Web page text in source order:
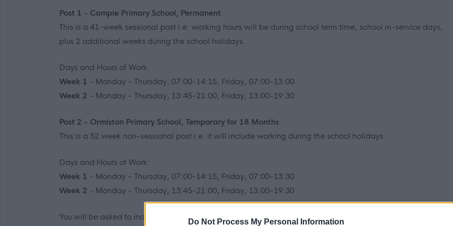
Do Not Process My Personal Information
Post 1 - Campie Primary School, Permanent
This is a 41-week sessional post i.e. working hours will be during school term time, school in-service days,
plus 2 additional weeks during the school holidays.
Days and Hours of Work:
Week 1 - Monday - Thursday, 07:00-14:15, Friday, 07:00-13:00
Week 2 - Monday - Thursday, 13:45-21:00, Friday, 13:00-19:30
Post 2 - Ormiston Primary School, Temporary for 18 Months
This is a 52 week non-sessional post i.e. it will include working during the school holidays.
Days and Hours of Work:
Week 1 - Monday - Thursday, 07:00-14:15, Friday, 07:00-13:30
Week 2 - Monday - Thursday, 13:45-21:00, Friday, 13:00-19:30
You will be asked to indicate which post(s) you would like to be considered for when you complete the